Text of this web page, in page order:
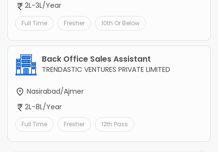
2L-3L/Year
Full Time Fresher 10th Or Below
Back Office Sales Assistant
TRENDASTIC VENTURES PRIVATE LIMITED
Nasirabad/Ajmer
2L-8L/Year
Full Time Fresher 12th Pass